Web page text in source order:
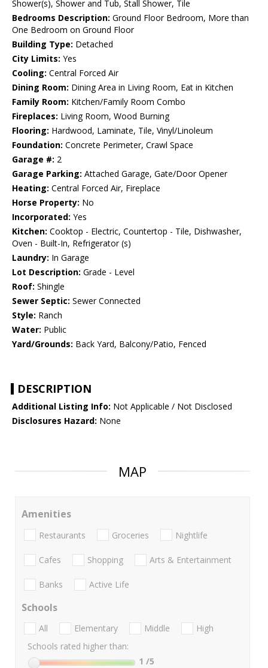
Shower(s), Shower and Tub, Stall Shower, Tile
Bedrooms Description: Ground Floor Bedroom, More than
One Bedroom on Ground Floor
Building Type: Detached
City Limits: Yes
Cooling: Central Forced Air
Dining Room: Dining Area in Living Room, Eat in Kitchen
Family Room: Kitchen/Family Room Combo
Fireplaces: Living Room, Wood Burning
Flooring: Hardwood, Laminate, Tile, Vinyl/Linoleum
Foundation: Concrete Perimeter, Crawl Space
Garage #: 2
Garage Parking: Attached Garage, Gate/Door Opener
Heating: Central Forced Air, Fireplace
Horse Property: No
Incorporated: Yes
Kitchen: Cooktop - Electric, Countertop - Tile, Dishwasher,
Oven - Built-In, Refrigerator (s)
Laundry: In Garage
Lot Description: Grade - Level
Roof: Shingle
Sewer Septic: Sewer Connected
Style: Ranch
Water: Public
Yard/Grounds: Back Yard, Balcony/Patio, Fenced
DESCRIPTION
Additional Listing Info: Not Applicable / Not Disclosed
Disclosures Hazard: None
MAP
Amenities
Restaurants Groceries Nightlife
Cafes Shopping Arts & Entertainment
Banks Active Life
Schools
All Elementary Middle
High
Schools rated higher than:
1 /5